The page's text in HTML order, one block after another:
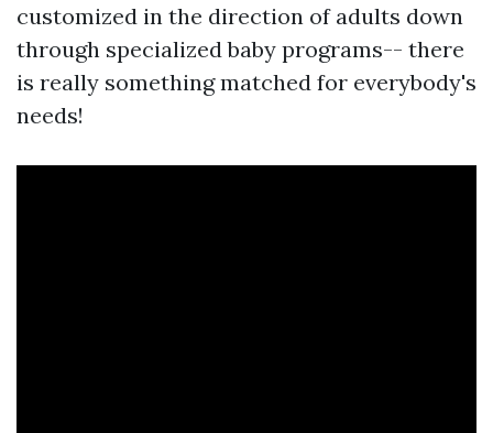
customized in the direction of adults down
through specialized baby programs-- there
is really something matched for everybody's
needs!